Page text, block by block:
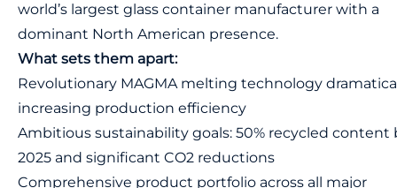
world’s largest glass container manufacturer with a
dominant North American presence.
What sets them apart:
Revolutionary MAGMA melting technology
increasing production efficiency
Ambitious sustainability goals: 50% recycled content
2025 and significant CO2 reductions
Comprehensive product portfolio across all major